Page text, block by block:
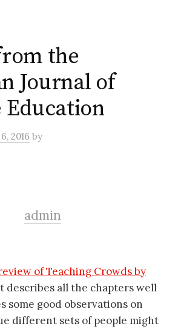
the
Journal of
Education
2016 by
admin
of Teaching Crowds by
describes all the chapters well
some good observations on
different sets of people might